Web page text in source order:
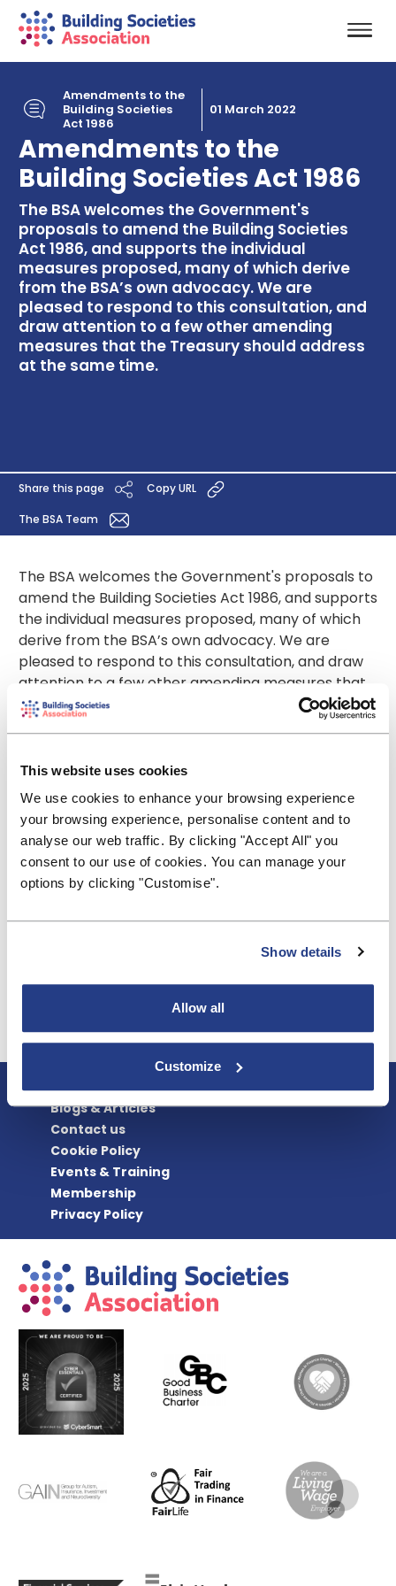
This website uses cookies
We use cookies to enhance your browsing experience
your browsing experience, personalise content and to
analyse our web traffic. By clicking "Accept All" you
consent to our use of cookies. You can manage your
options by clicking "Customise".
Show details
Allow all
Customize
Amendments to the
Building Societies
Act 1986
01 March 2022
Amendments to the
Building Societies Act 1986
The BSA welcomes the Government's
proposals to amend the Building Societies
Act 1986, and supports the individual
measures proposed, many of which derive
from the BSA’s own advocacy. We are
pleased to respond to this consultation, and
draw attention to a few other amending
measures that the Treasury should address
at the same time.
Share this page Copy URL
The BSA Team
The BSA welcomes the Government's proposals to
amend the Building Societies Act 1986, and supports
the individual measures proposed, many of which
derive from the BSA’s own advocacy. We are
pleased to respond to this consultation, and draw
attention to a few other amending measures that
the Treasury should address at the same time.
We welcome the Government’s recognition of the
mutual values and focus on members, make to the
financial services scene. We agree with the
Treasury that the framework of the 1986 Act
remains broadly and fundamentally fit for purpose,
but needs further important but targeted
updating. That is also why we urge Treasury to
undertake these additional measures to make the
updating and future-proofing of the Act as
the BSA’s answer to Q7 posed in the consultation:
How can the government best help building
societies overcome these difficulties?
Read the full response here.
About BSA
Blogs & Articles
Contact us
Cookie Policy
Events & Training
Membership
Privacy Policy